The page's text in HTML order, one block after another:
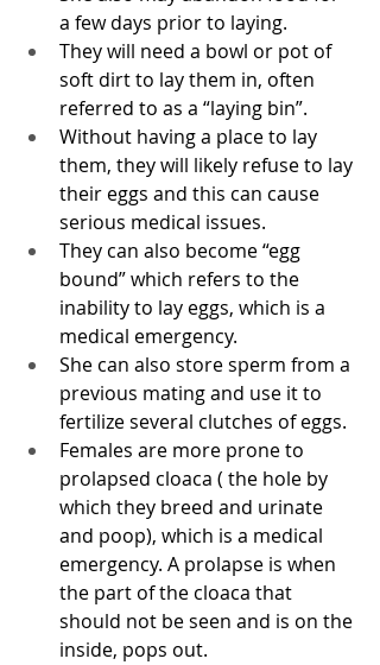
a few days prior to laying.
They will need a bowl or pot of
soft dirt to lay them in, often
referred to as a “laying bin”.
Without having a place to lay
them, they will likely refuse to lay
their eggs and this can cause
serious medical issues.
They can also become “egg
bound” which refers to the
inability to lay eggs, which is a
medical emergency.
She can also store sperm from a
previous mating and use it to
fertilize several clutches of eggs.
Females are more prone to
prolapsed cloaca ( the hole by
which they breed and urinate
and poop), which is a medical
emergency. A prolapse is when
the part of the cloaca that
should not be seen and is on the
inside, pops out.